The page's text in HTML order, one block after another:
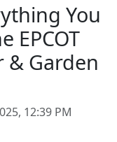
You
EPCOT
Garden
12:39 PM